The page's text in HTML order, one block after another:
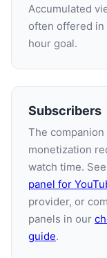
Accumulated
often offered in
hour goal.
Subscribers
The
monetization
watch time.
panel for
provider, or
panels in our
guide.